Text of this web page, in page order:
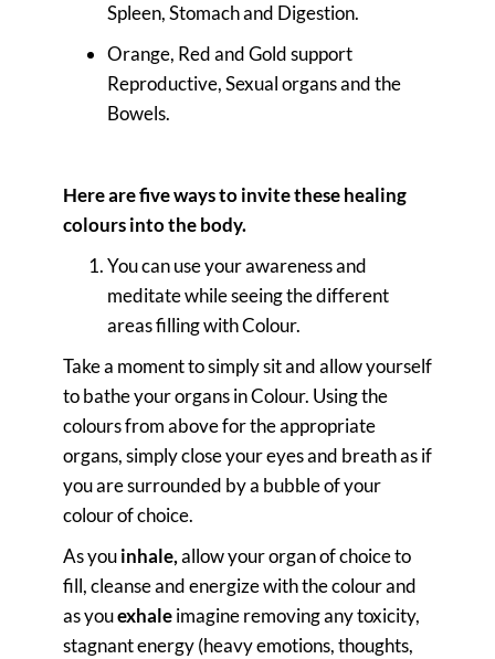
Spleen, Stomach and Digestion.
Orange, Red and Gold support
Reproductive, Sexual organs and the
Bowels.
Here are five ways to invite these healing
colours into the body.
You can use your awareness and
meditate while seeing the different
areas filling with Colour.
Take a moment to simply sit and allow yourself
to bathe your organs in Colour. Using the
colours from above for the appropriate
organs, simply close your eyes and breath as if
you are surrounded by a bubble of your
colour of choice.
As youinhale,allow your organ of choice to
fill, cleanse and energize with the colour and
as youexhaleimagine removing any toxicity,
stagnant energy (heavy emotions, thoughts,